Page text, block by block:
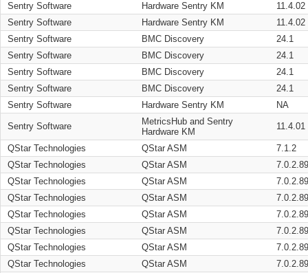
Sentry Software
Hardware Sentry KM
11.4.02
Sentry Software
Hardware Sentry KM
11.4.02
Sentry Software
BMC Discovery
24.1
Sentry Software
BMC Discovery
24.1
Sentry Software
BMC Discovery
24.1
Sentry Software
BMC Discovery
24.1
Sentry Software
Hardware Sentry KM NA
Sentry Software
MetricsHub and Sentry
Hardware KM
11.4.01
QStar Technologies QStar ASM
7.1.2
QStar Technologies
QStar ASM
QStar Technologies
QStar ASM
QStar Technologies
QStar ASM
QStar Technologies
QStar ASM
QStar Technologies
QStar ASM
QStar Technologies
QStar ASM
QStar Technologies
QStar ASM